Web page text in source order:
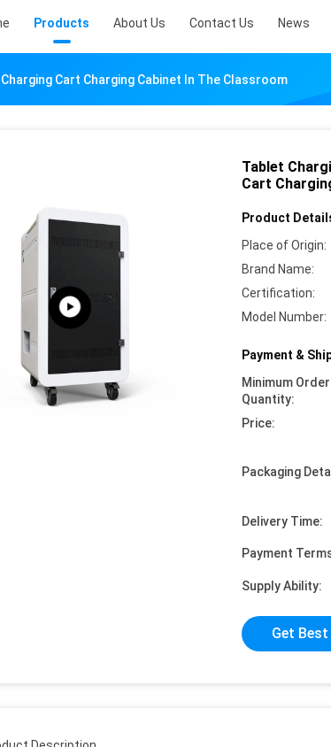
Products About Us Contact Us News
Cart Charging Cabinet In The Classroom
Tablet
Cart
Product
Place of Origin:
Brand Name:
Certification:
Model Number:
Payment &
Minimum Order
Quantity:
Price:
Packaging
Delivery Time:
Payment
Supply Ability:
Get